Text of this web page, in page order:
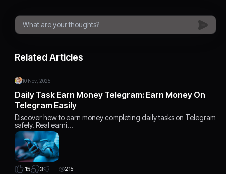
Related Articles
10 Nov, 2025
Daily Task Earn Money Telegram: Earn Money On
Telegram Easily
Discover how to earn money completing daily tasks on Telegram
safely. Real earni…
15 3 215